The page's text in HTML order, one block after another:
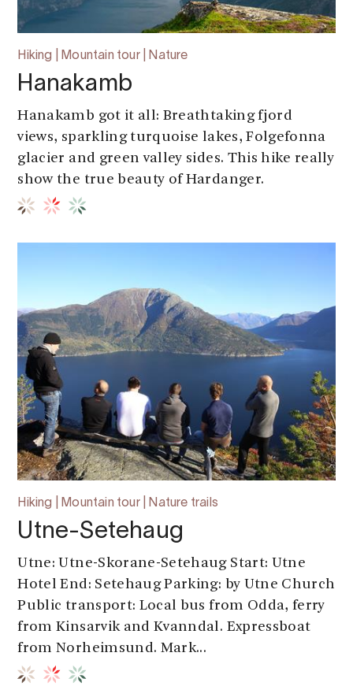
Hiking | Mountain tour | Nature
Hanakamb
Hanakamb got it all: Breathtaking fjord
views, sparkling turquoise lakes, Folgefonna
glacier and green valley sides. This hike really
show the true beauty of Hardanger.
Hiking | Mountain tour | Nature trails
Utne-Setehaug
Utne: Utne-Skorane-Setehaug Start: Utne
Hotel End: Setehaug Parking: by Utne Church
Public transport: Local bus from Odda, ferry
from Kinsarvik and Kvanndal. Expressboat
from Norheimsund. Mark...